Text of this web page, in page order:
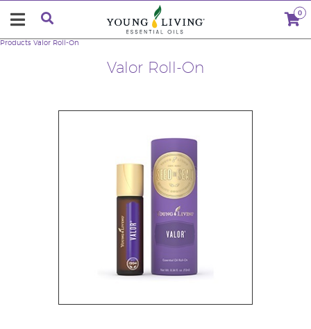
0
Valor Roll-On
Products Valor Roll-On